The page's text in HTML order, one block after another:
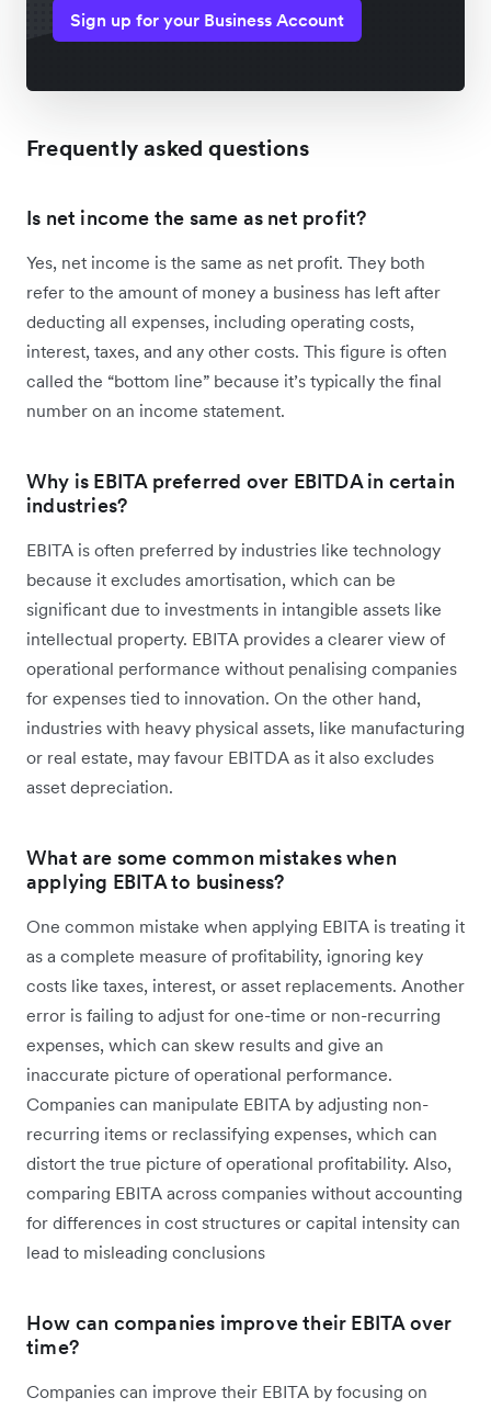
Sign up for your Business Account
Frequently asked questions
Is net income the same as net profit?
Yes, net income is the same as net profit. They both
refer to the amount of money a business has left after
deducting all expenses, including operating costs,
interest, taxes, and any other costs. This figure is often
called the “bottom line” because it’s typically the final
number on an income statement.
Why is EBITA preferred over EBITDA in certain
industries?
EBITA is often preferred by industries like technology
because it excludes amortisation, which can be
significant due to investments in intangible assets like
intellectual property. EBITA provides a clearer view of
operational performance without penalising companies
for expenses tied to innovation. On the other hand,
industries with heavy physical assets, like manufacturing
or real estate, may favour EBITDA as it also excludes
asset depreciation.
What are some common mistakes when
applying EBITA to business?
One common mistake when applying EBITA is treating it
as a complete measure of profitability, ignoring key
costs like taxes, interest, or asset replacements. Another
error is failing to adjust for one-time or non-recurring
expenses, which can skew results and give an
inaccurate picture of operational performance.
Companies can manipulate EBITA by adjusting non-
recurring items or reclassifying expenses, which can
distort the true picture of operational profitability. Also,
comparing EBITA across companies without accounting
for differences in cost structures or capital intensity can
lead to misleading conclusions
How can companies improve their EBITA over
time?
Companies can improve their EBITA by focusing on